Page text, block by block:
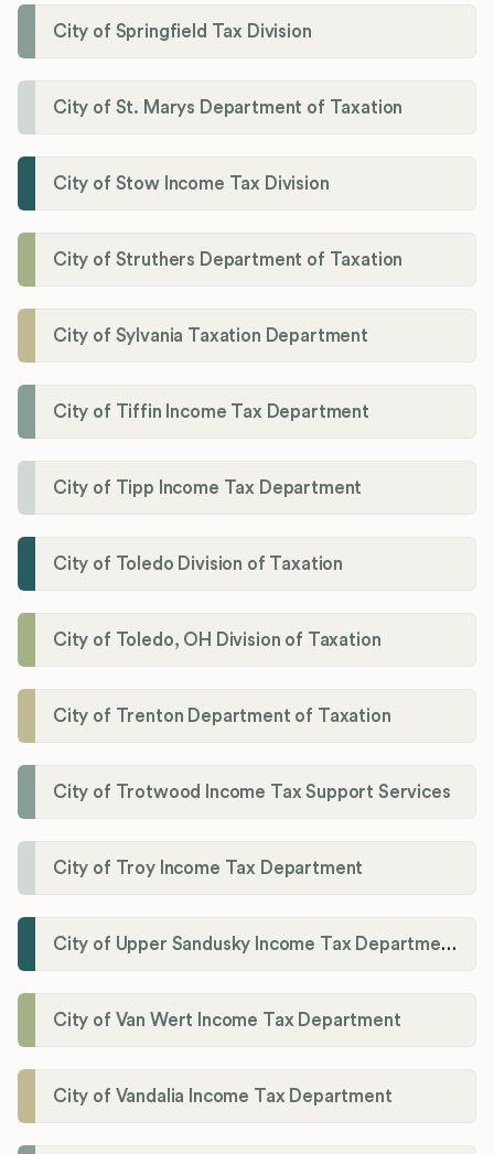
City of Springfield Tax Division
City of St. Marys Department of Taxation
City of Stow Income Tax Division
City of Struthers Department of Taxation
City of Sylvania Taxation Department
City of Tiffin Income Tax Department
City of Tipp Income Tax Department
City of Toledo Division of Taxation
City of Toledo, OH Division of Taxation
City of Trenton Department of Taxation
City of Trotwood Income Tax Support Services
City of Troy Income Tax Department
City of Upper Sandusky Income Tax Department
City of Van Wert Income Tax Department
City of Vandalia Income Tax Department